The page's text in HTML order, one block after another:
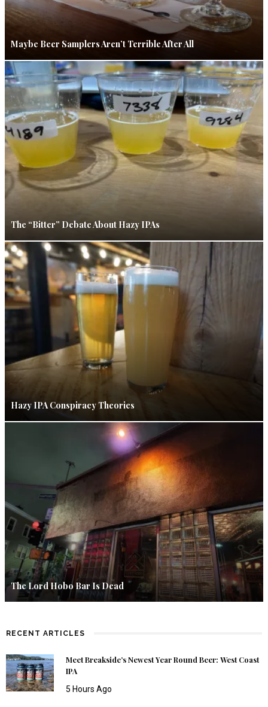
Maybe Beer Samplers Aren’t Terrible After All
The “Bitter” Debate About Hazy IPAs
Hazy IPA Conspiracy Theories
The Lord Hobo Bar Is Dead
RECENT ARTICLES
Meet Breakside’s Newest Year Round Beer: West Coast
IPA
5 Hours Ago